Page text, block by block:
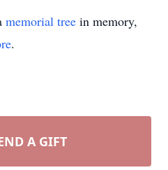
memorial tree in memory,
.
A GIFT